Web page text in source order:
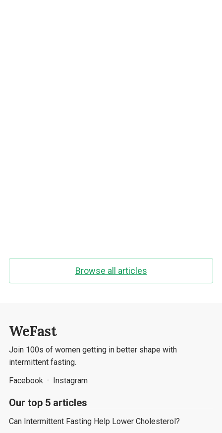
Browse all articles
WeFast
Join 100s of women getting in better shape with
intermittent fasting.
Facebook
Instagram
Our top 5 articles
Can Intermittent Fasting Help Lower Cholesterol?